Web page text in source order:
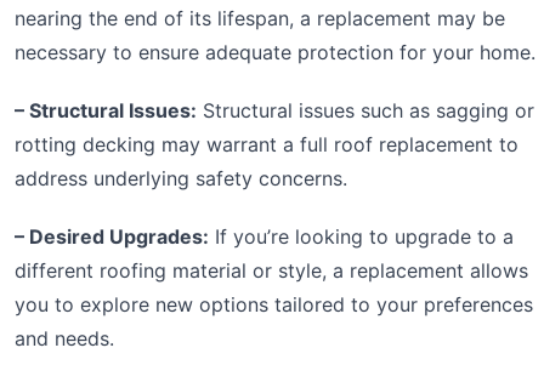
nearing the end of its lifespan, a replacement may be
necessary to ensure adequate protection for your home.
– Structural Issues: Structural issues such as sagging or
rotting decking may warrant a full roof replacement to
address underlying safety concerns.
– Desired Upgrades: If you’re looking to upgrade to a
different roofing material or style, a replacement allows
you to explore new options tailored to your preferences
and needs.